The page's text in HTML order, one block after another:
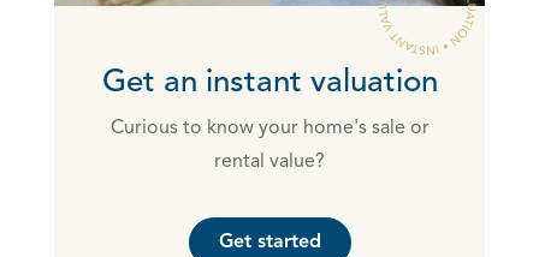
Get an instant valuation
Curious to know your home's sale or
rental value?
Get started